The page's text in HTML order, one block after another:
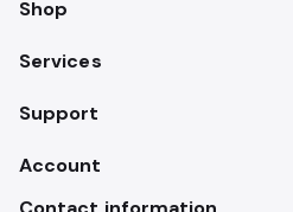
Shop
Services
Support
Account